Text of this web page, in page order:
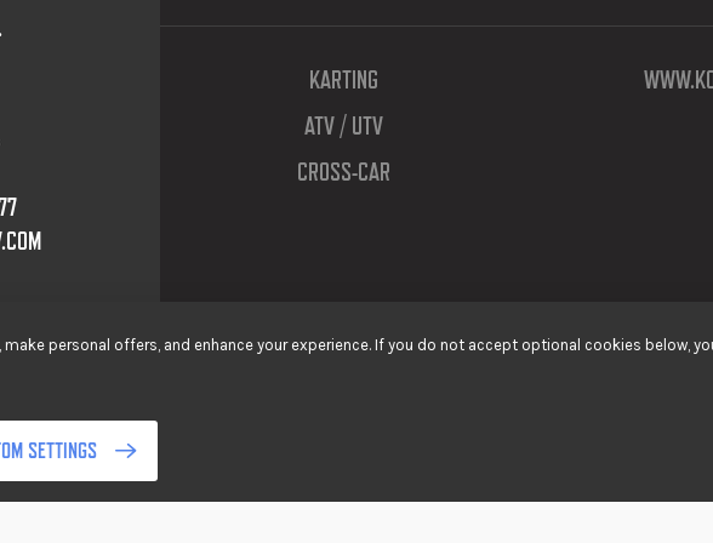
reserved />
KARTING
ATV / UTV
CROSS-CAR
personal offers, and enhance your experience. If you do not accept optional cookies below,
SETTINGS